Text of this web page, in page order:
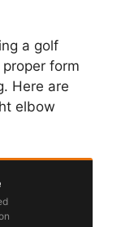
a golf
form
Here are
elbow